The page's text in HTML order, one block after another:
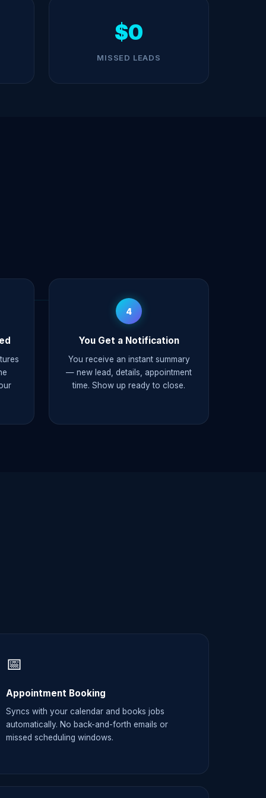
$0
MISSED LEADS
4
You Get a Notification
You receive an instant summary
— new lead, details, appointment
time. Show up ready to close.
📅
Appointment Booking
Syncs with your calendar and books jobs
automatically. No back-and-forth emails or
missed scheduling windows.